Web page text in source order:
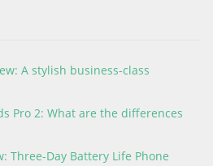
A stylish business-class
Pro 2: What are the differences
Three-Day Battery Life Phone